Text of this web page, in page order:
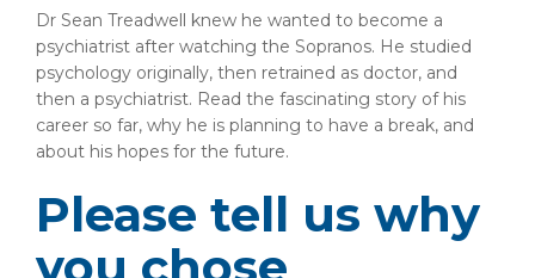
Dr Sean Treadwell knew he wanted to become a
psychiatrist after watching the Sopranos. He studied
psychology originally, then retrained as doctor, and
then a psychiatrist. Read the fascinating story of his
career so far, why he is planning to have a break, and
about his hopes for the future.
Please tell us why